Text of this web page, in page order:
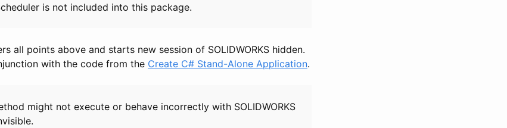
is not included into this package.
all points above and starts new session of SOLIDWORKS hidden.
with the code from the Create C# Stand-Alone Application.
might not execute or behave incorrectly with SOLIDWORKS